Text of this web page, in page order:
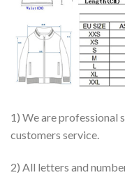
1) We are professional
customers service.
2) All letters and